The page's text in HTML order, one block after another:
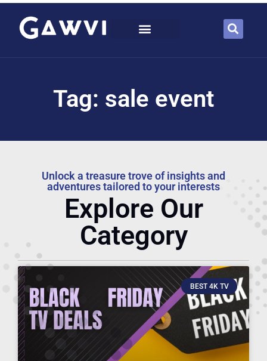
Tag: sale event
Unlock a treasure trove of insights and
adventures tailored to your interests
Explore Our
Category
BEST 4K TV